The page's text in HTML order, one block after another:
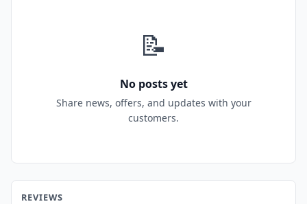
📝
No posts yet
Share news, offers, and updates with your
customers.
REVIEWS